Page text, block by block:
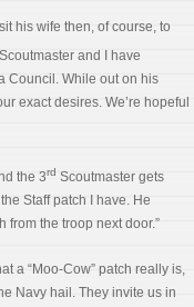
his wife then, of course, to
Scoutmaster and I have
Council. While out on his
exact desires. We’re hopeful
the 3rd Scoutmaster gets
Staff patch I have. He
from the troop next door.”
a “Moo-Cow” patch really is,
Navy hail. They invite us in